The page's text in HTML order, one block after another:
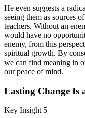
He even suggests a
seeing them as sources
teachers. Without an
would have no
enemy, from this
spiritual growth. By
we can find meaning in
our peace of mind.
Lasting Change Is
Key Insight 5